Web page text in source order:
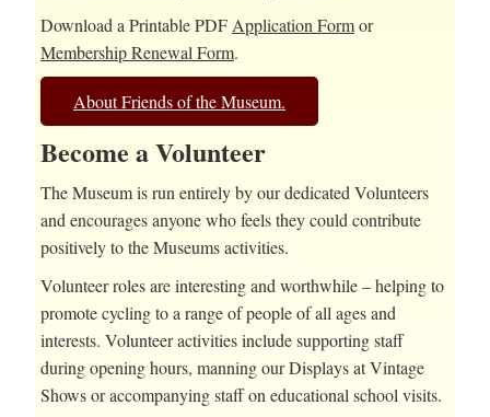
Download a Printable PDFApplication Formor
Membership Renewal Form.
About Friends of the Museum.
Become a Volunteer
The Museum is run entirely by our dedicated Volunteers
and encourages anyone who feels they could contribute
positively to the Museums activities.
Volunteer roles are interesting and worthwhile – helping to
promote cycling to a range of people of all ages and
interests. Volunteer activities include supporting staff
during opening hours, manning our Displays at Vintage
Shows or accompanying staff on educational school visits.